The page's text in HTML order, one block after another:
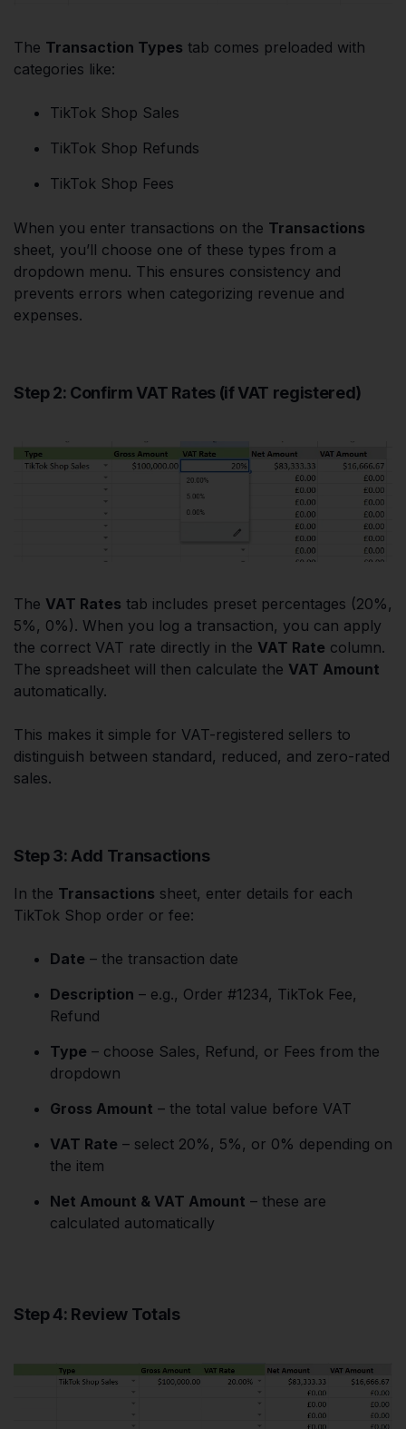
The Transaction Types tab comes preloaded with
categories like:
TikTok Shop Sales
TikTok Shop Refunds
TikTok Shop Fees
When you enter transactions on the Transactions
sheet, you’ll choose one of these types from a
dropdown menu. This ensures consistency and
prevents errors when categorizing revenue and
expenses.
Step 2: Confirm VAT Rates (if VAT registered)
The VAT Rates tab includes preset percentages (20%,
5%, 0%). When you log a transaction, you can apply
the correct VAT rate directly in the VAT Rate column.
The spreadsheet will then calculate the VAT Amount
automatically.
This makes it simple for VAT-registered sellers to
distinguish between standard, reduced, and zero-rated
sales.
Step 3: Add Transactions
In the Transactions sheet, enter details for each
TikTok Shop order or fee:
Date – the transaction date
Description – e.g., Order #1234, TikTok Fee,
Refund
Type – choose Sales, Refund, or Fees from the
dropdown
Gross Amount – the total value before VAT
VAT Rate – select 20%, 5%, or 0% depending on
the item
Net Amount & VAT Amount – these are
calculated automatically
Step 4: Review Totals